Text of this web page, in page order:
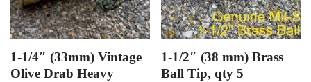
1-1/4″ (33mm) Vintage
Olive Drab Heavy
1-1/2″ (38 mm) Brass
Ball Tip, qty 5